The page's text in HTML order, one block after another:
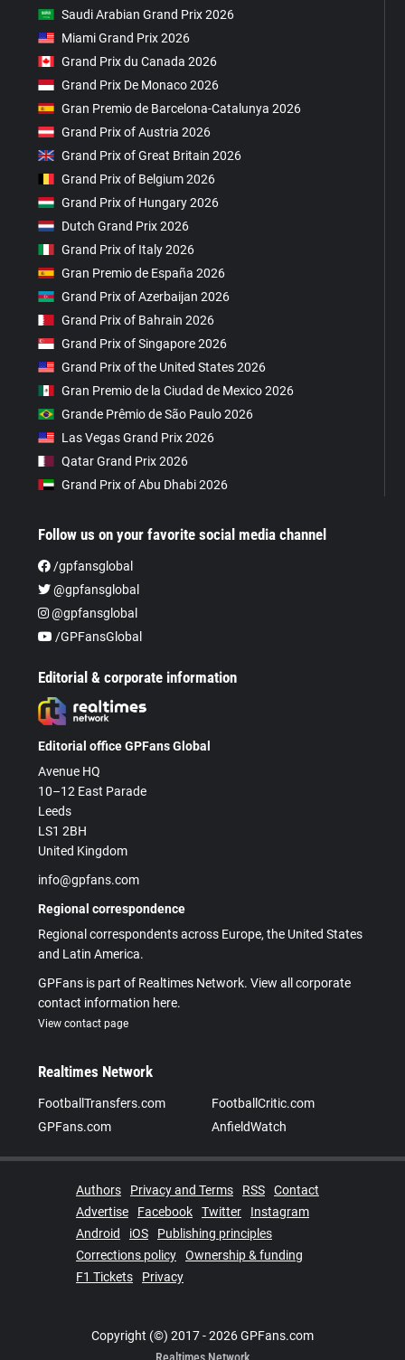
Saudi Arabian Grand Prix 2026
Miami Grand Prix 2026
Grand Prix du Canada 2026
Grand Prix De Monaco 2026
Gran Premio de Barcelona-Catalunya 2026
Grand Prix of Austria 2026
Grand Prix of Great Britain 2026
Grand Prix of Belgium 2026
Grand Prix of Hungary 2026
Dutch Grand Prix 2026
Grand Prix of Italy 2026
Gran Premio de España 2026
Grand Prix of Azerbaijan 2026
Grand Prix of Bahrain 2026
Grand Prix of Singapore 2026
Grand Prix of the United States 2026
Gran Premio de la Ciudad de Mexico 2026
Grande Prêmio de São Paulo 2026
Las Vegas Grand Prix 2026
Qatar Grand Prix 2026
Grand Prix of Abu Dhabi 2026
Follow us on your favorite social media channel
/gpfansglobal
@gpfansglobal
@gpfansglobal
/GPFansGlobal
Editorial & corporate information
Editorial office GPFans Global
Avenue HQ
10–12 East Parade
Leeds
LS1 2BH
United Kingdom
info@gpfans.com
Regional correspondence
Regional correspondents across Europe, the United States
and Latin America.
GPFans is part of Realtimes Network. View all corporate
contact information here.
View contact page
Realtimes Network
FootballTransfers.com
FootballCritic.com
GPFans.com
AnfieldWatch
Authors Privacy and Terms RSS
Contact
Advertise
Facebook Twitter
Instagram
Android
iOS
Publishing principles
Corrections policy
Ownership & funding
F1 Tickets
Privacy
Copyright (©) 2017 - 2026 GPFans.com